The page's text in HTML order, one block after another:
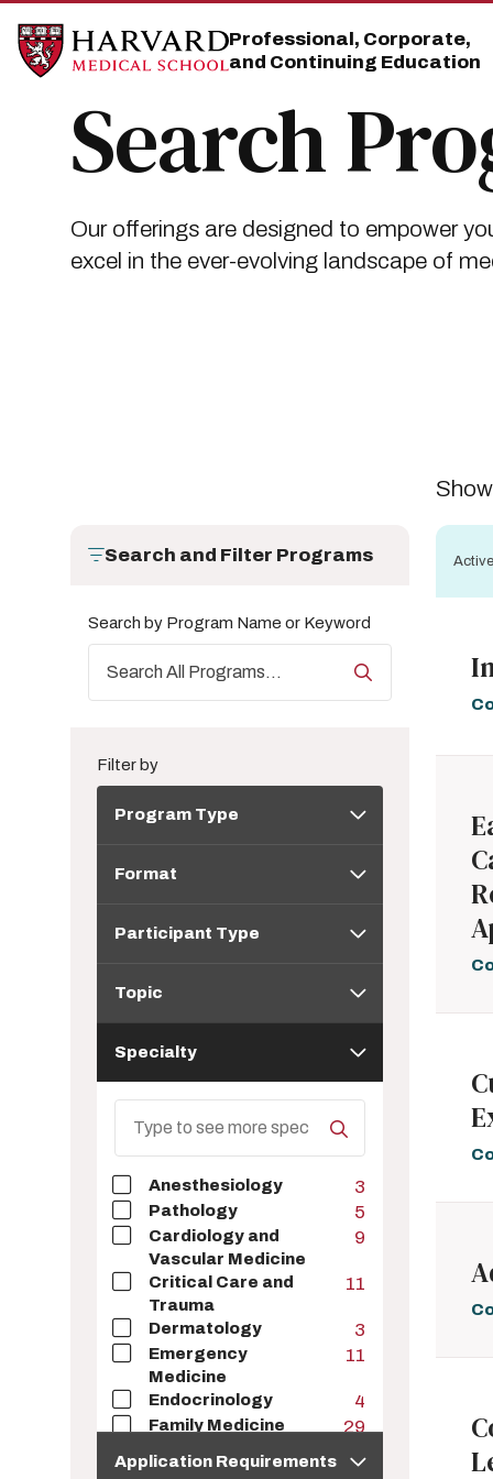
Skip
main
site
Skip
main
content
Professional, Corporate,
and Continuing Education
Search
Our offerings are designed to empower
excel in the ever-evolving landscape of
Search and Filter Programs
Search by Program Name or Keyword
Filter by
Type
Program Type
Format
Type
Participant Type
Topic
Specialty
Specialty
3
Anesthesiology
5
Pathology
9
Cardiology and
Vascular Medicine
11
Critical Care and
Trauma
3
Dermatology
11
Emergency
Medicine
4
Endocrinology
29
Family Medicine
2
Requirements
Application Requirements